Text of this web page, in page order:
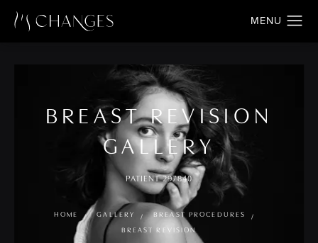
BREAST REVISION
GALLERY
PATIENT 297840
HOME GALLERY
BREAST PROCEDURES
BREAST REVISION